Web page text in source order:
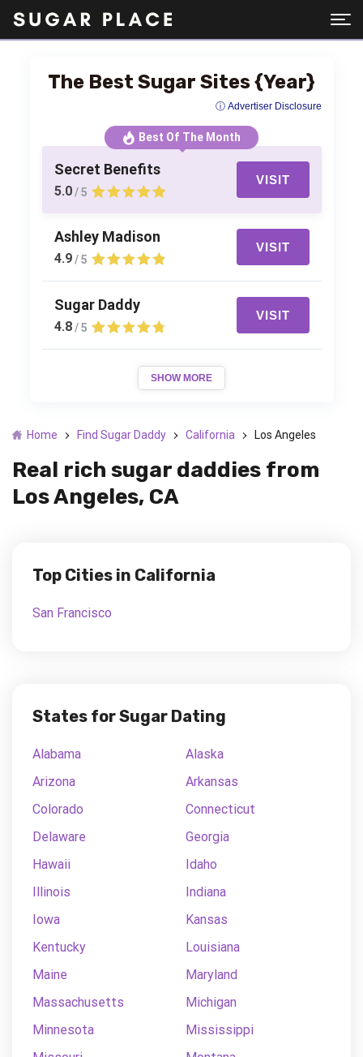
Home Find Sugar Daddy California Los Angeles
Real rich sugar daddies from
Los Angeles, CA
The Best Sugar Sites {Year}
ⓘ Advertiser Disclosure
Best Of The Month
Secret Benefits
5.0 / 5
VISIT
Ashley Madison
4.9 / 5
VISIT
Sugar Daddy
4.8 / 5
VISIT
SHOW MORE
Top Cities in California
San Francisco
States for Sugar Dating
Alabama
Alaska
Arizona
Arkansas
Colorado
Connecticut
Delaware
Georgia
Hawaii
Idaho
Illinois
Indiana
Iowa
Kansas
Kentucky
Louisiana
Maine
Maryland
Massachusetts
Michigan
Minnesota
Mississippi